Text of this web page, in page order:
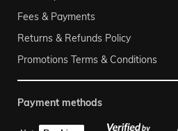
Fees & Payments
Returns & Refunds Policy
Promotions Terms & Conditions
payment methods